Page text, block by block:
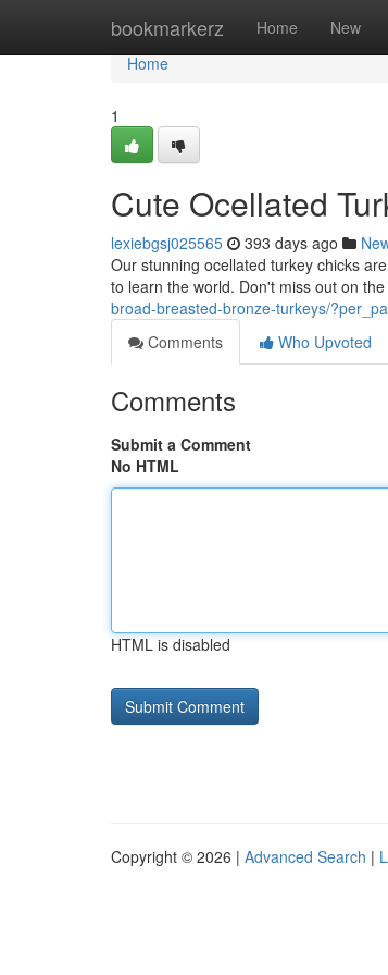
bookmarkerz Home New
Home
Home
1
Cute Ocellated
lexiebgsj025565 393 days ago
Our stunning ocellated turkey chicks
to learn the world. Don't miss out on
broad-breasted-bronze-turkeys/
Comments
Who Upvoted
Comments
Submit a Comment
No HTML
HTML is disabled
Copyright © 2026 | Advanced Search |